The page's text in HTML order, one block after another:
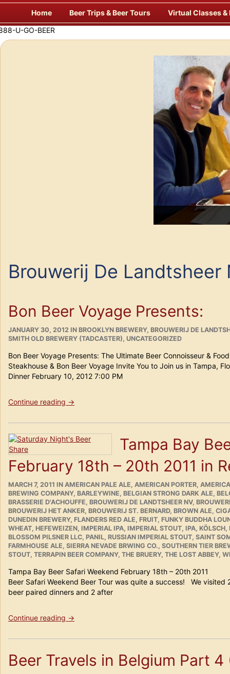
Skip
content
Home Beer Trips & Beer Tours Virtual Classes &
Savor Suds Alfresco at Some of
Brouwerij De Landtsheer
Bon Beer Voyage Presents:
POSTED
ON
JANUARY 30, 2012 IN CATEGORIES
BROOKLYN BREWERY, BROUWERIJ DE
SMITH OLD BREWERY (TADCASTER), UNCATEGORIZED
Bon Beer Voyage Presents: The Ultimate Beer Connoisseur &
Steakhouse & Bon Beer Voyage Invite You to Join us in Tampa,
Dinner February 10, 2012 7:00 PM
Continue reading “Bon
Voyage
Presents:”
→
Tampa Bay
February 18th – 20th 2011 in
POSTED
ON
MARCH 7, 2011 IN CATEGORIES
AMERICAN PALE ALE, AMERICAN PORTER,
BREWING COMPANY, BARLEYWINE, BELGIAN STRONG DARK ALE,
BRASSERIE D'ACHOUFFE, BROUWERIJ DE LANDTSHEER NV,
BROUWERIJ HET ANKER, BROUWERIJ ST. BERNARD, BROWN ALE,
DUNEDIN BREWERY, FLANDERS RED ALE, FRUIT, FUNKY BUDDHA
WHEAT, HEFEWEIZEN, IMPERIAL IPA, IMPERIAL STOUT, IPA, KÖLSCH,
BLOSSOM PILSNER LLC, PANIL, RUSSIAN IMPERIAL STOUT, SAINT
FARMHOUSE ALE, SIERRA NEVADE BRWING CO., SOUTHERN TIER
STOUT, TERRAPIN BEER COMPANY, THE BRUERY, THE LOST ABBEY,
Tampa Bay Beer Safari Weekend February 18th –
Beer Safari Weekend Beer Tour was quite a success! We
beer paired dinners and 2 after
Continue reading “Tampa
Beer
Weekend
February
→
Beer Travels in Belgium Part 4